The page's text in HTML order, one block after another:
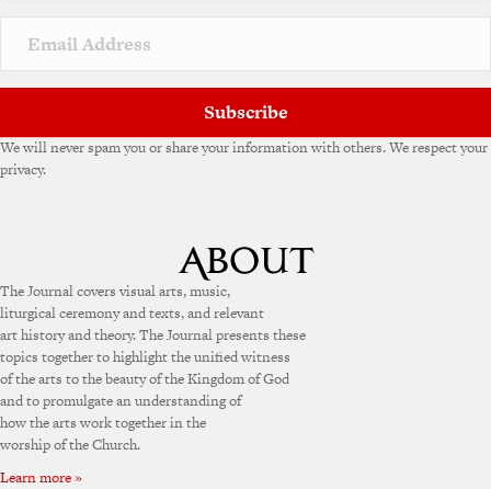
v
e
Subscribe
We will never spam you or share your information with others. We respect your
privacy.
The Journal covers visual arts, music,
liturgical ceremony and texts, and relevant
art history and theory. The Journal presents these
topics together to highlight the unified witness
of the arts to the beauty of the Kingdom of God
and to promulgate an understanding of
how the arts work together in the
worship of the Church.
Learn more »